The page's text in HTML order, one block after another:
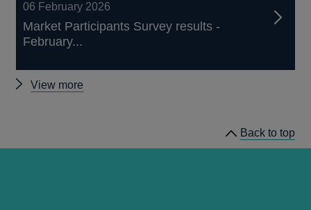
06 February 2026
Market Participants Survey results -
February...
View more
Back to top